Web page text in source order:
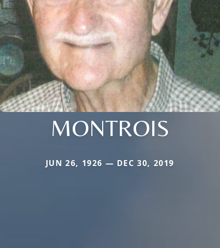
MONTROIS
JUN 26, 1926 — DEC 30, 2019